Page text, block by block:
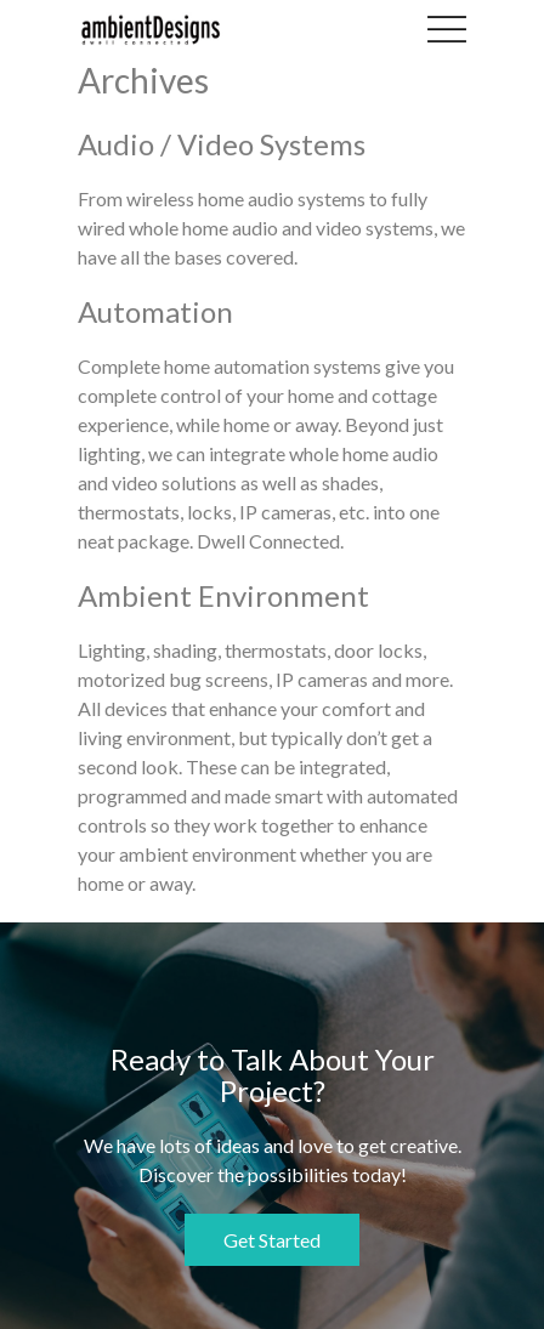
Archives
Audio / Video Systems
From wireless home audio systems to fully
wired whole home audio and video systems, we
have all the bases covered.
Automation
Complete home automation systems give you
complete control of your home and cottage
experience, while home or away. Beyond just
lighting, we can integrate whole home audio
and video solutions as well as shades,
thermostats, locks, IP cameras, etc. into one
neat package. Dwell Connected.
Ambient Environment
Lighting, shading, thermostats, door locks,
motorized bug screens, IP cameras and more.
All devices that enhance your comfort and
living environment, but typically don’t get a
second look. These can be integrated,
programmed and made smart with automated
controls so they work together to enhance
your ambient environment whether you are
home or away.
Ready to Talk About Your
Project?
We have lots of ideas and love to get creative.
Discover the possibilities today!
Get Started